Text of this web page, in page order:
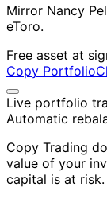
Mirror Nancy
eToro.
Free asset at
Copy Portfolio
Live portfolio
Automatic
Copy Trading
value of your
capital is at risk.